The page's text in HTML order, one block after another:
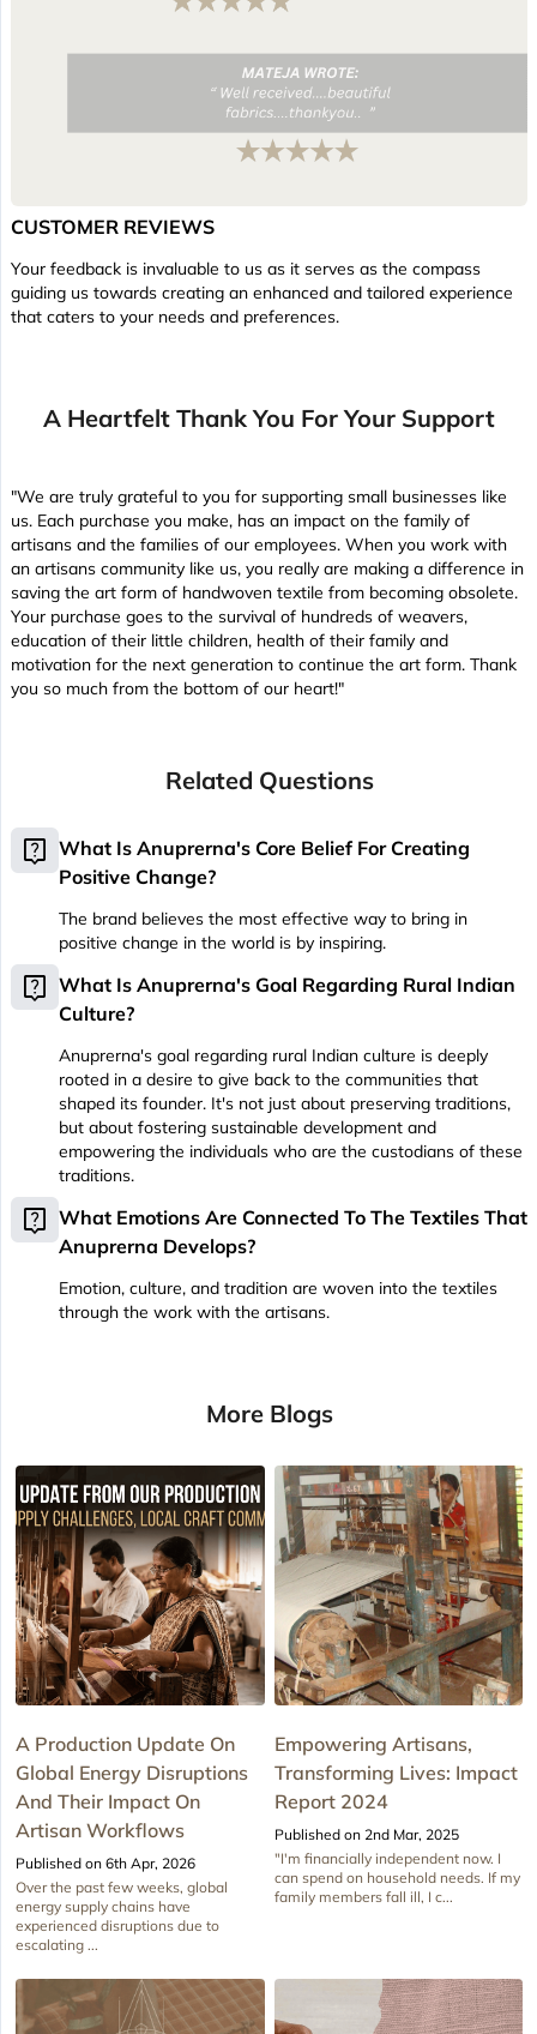
CUSTOMER REVIEWS
Your feedback is invaluable to us as it serves as the compass
guiding us towards creating an enhanced and tailored experience
that caters to your needs and preferences.
A Heartfelt Thank You For Your Support
"We are truly grateful to you for supporting small businesses like
us. Each purchase you make, has an impact on the family of
artisans and the families of our employees. When you work with
an artisans community like us, you really are making a difference in
saving the art form of handwoven textile from becoming obsolete.
Your purchase goes to the survival of hundreds of weavers,
education of their little children, health of their family and
motivation for the next generation to continue the art form. Thank
you so much from the bottom of our heart!"
Related Questions
live_help What Is Anuprerna's Core Belief For Creating
Positive Change?
The brand believes the most effective way to bring in
positive change in the world is by inspiring.
live_help What Is Anuprerna's Goal Regarding Rural Indian
Culture?
Anuprerna's goal regarding rural Indian culture is deeply
rooted in a desire to give back to the communities that
shaped its founder. It's not just about preserving traditions,
but about fostering sustainable development and
empowering the individuals who are the custodians of these
traditions.
live_help What Emotions Are Connected To The Textiles That
Anuprerna Develops?
Emotion, culture, and tradition are woven into the textiles
through the work with the artisans.
More Blogs
A Production Update On
Global Energy Disruptions
And Their Impact On
Artisan Workflows
Published on 6th Apr, 2026
Over the past few weeks, global
energy supply chains have
experienced disruptions due to
escalating ...
Empowering Artisans,
Transforming Lives: Impact
Report 2024
Published on 2nd Mar, 2025
"I'm financially independent now. I
can spend on household needs. If my
family members fall ill, I c...